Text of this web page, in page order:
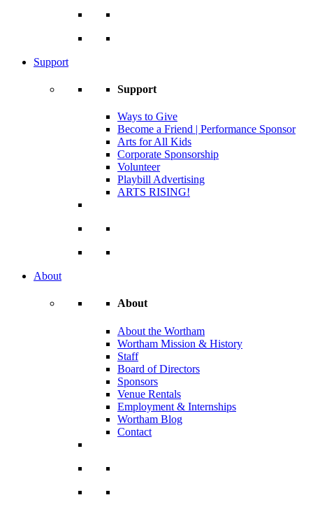
Support
Support
Ways to Give
Become a Friend | Performance Sponsor
Arts for All Kids
Corporate Sponsorship
Volunteer
Playbill Advertising
ARTS RISING!
About
About
About the Wortham
Wortham Mission & History
Staff
Board of Directors
Sponsors
Venue Rentals
Employment & Internships
Wortham Blog
Contact